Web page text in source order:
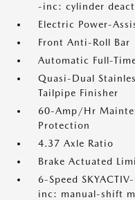
-inc: cylinder
Electric Power-
Front Anti-Roll Bar
Automatic Full-
Quasi-Dual
Tailpipe Finisher
60-Amp/Hr
Protection
4.37 Axle Ratio
Brake Actuated
6-Speed
inc: manual-shift